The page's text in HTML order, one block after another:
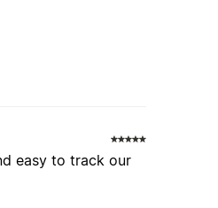
easy to track our